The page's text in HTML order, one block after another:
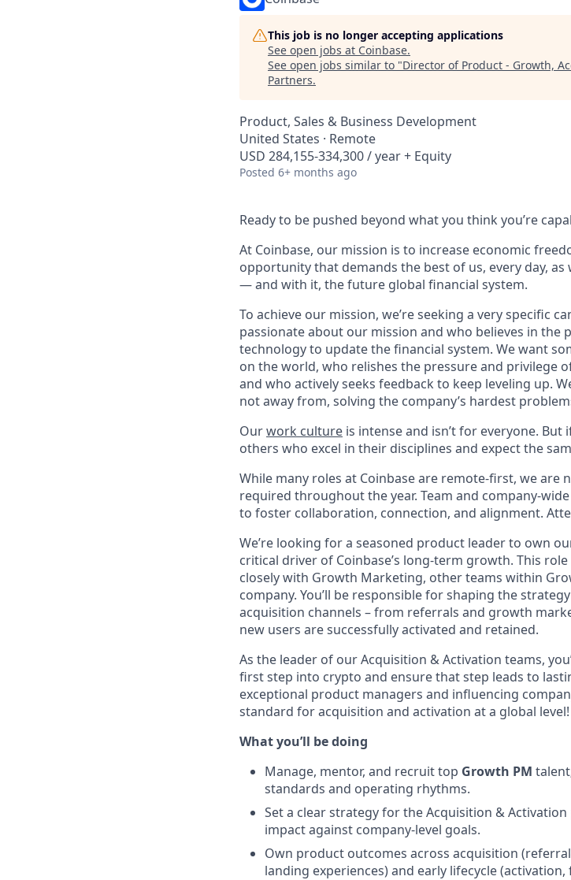
This job is no longer accepting applications
See open jobs at Coinbase.
See open jobs similar to "Director of Product - Growth,
Partners.
Product, Sales & Business Development
United States · Remote
USD 284,155-334,300 / year + Equity
Posted 6+ months ago
Ready to be pushed beyond what you think you’re
At Coinbase, our mission is to increase economic
opportunity that demands the best of us, every day,
— and with it, the future global financial system.
To achieve our mission, we’re seeking a very specific
passionate about our mission and who believes in the
technology to update the financial system. We want
on the world, who relishes the pressure and privilege
and who actively seeks feedback to keep leveling up.
not away from, solving the company’s hardest
Ourwork culture is intense and isn’t for everyone.
others who excel in their disciplines and expect the
While many roles at Coinbase are remote-first, we
required throughout the year. Team and company-
to foster collaboration, connection, and alignment.
We’re looking for a seasoned product leader to own
critical driver of Coinbase’s long-term growth. This
closely with Growth Marketing, other teams within
company. You’ll be responsible for shaping the
acquisition channels – from referrals and growth
new users are successfully activated and retained.
As the leader of our Acquisition & Activation teams,
first step into crypto and ensure that step leads to
exceptional product managers and influencing
standard for acquisition and activation at a global level!
What you’ll be doing
Manage, mentor, and recruit top Growth PM
standards and operating rhythms.
Set a clear strategy for the Acquisition &
impact against company-level goals.
Own product outcomes across acquisition
landing experiences) and early lifecycle